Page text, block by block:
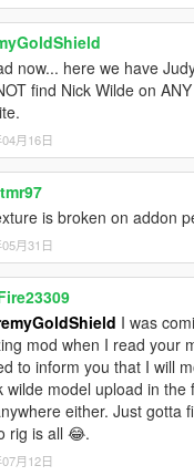
now... here we have
find Nick Wilde on
月16日
is broken on addon
月31日
I was
mod when I read your
to inform you that I will
wilde model upload in the
either. Just gotta
rig is all 😂.
月12日